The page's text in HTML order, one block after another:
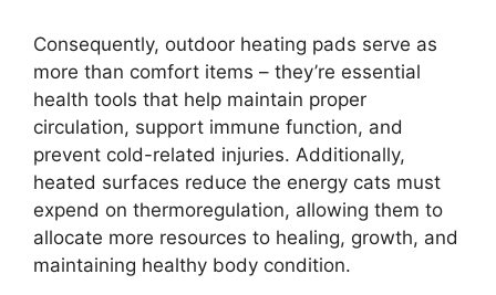
Consequently, outdoor heating pads serve as
more than comfort items – they’re essential
health tools that help maintain proper
circulation, support immune function, and
prevent cold-related injuries. Additionally,
heated surfaces reduce the energy cats must
expend on thermoregulation, allowing them to
allocate more resources to healing, growth, and
maintaining healthy body condition.